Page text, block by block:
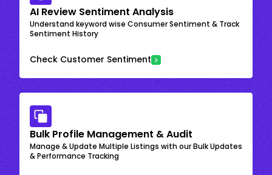
AI Review Sentiment Analysis
Understand keyword wise Consumer Sentiment & Track
Sentiment History
Check Customer Sentiment
Bulk Profile Management & Audit
Manage & Update Multiple Listings with our Bulk Updates
& Performance Tracking